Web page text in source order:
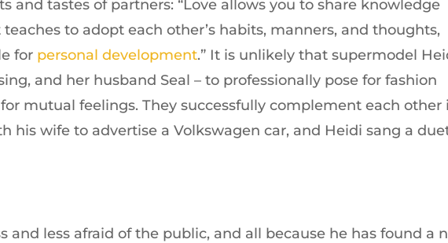
and tastes of partners: “Love allows you to share knowledge
to adopt each other’s habits, manners, and thoughts,
for personal development.” It is unlikely that supermodel
and her husband Seal – to professionally pose for fashion
mutual feelings. They successfully complement each other
his wife to advertise a Volkswagen car, and Heidi sang a
and less afraid of the public, and all because he has found a